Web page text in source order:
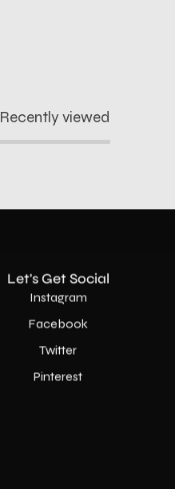
Recently viewed
Let's Get Social
Instagram
Facebook
Twitter
Pinterest